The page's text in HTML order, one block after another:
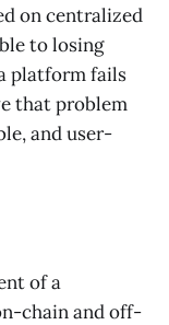
on centralized
to losing
platform fails
that problem
and user-
of a
chain and off-